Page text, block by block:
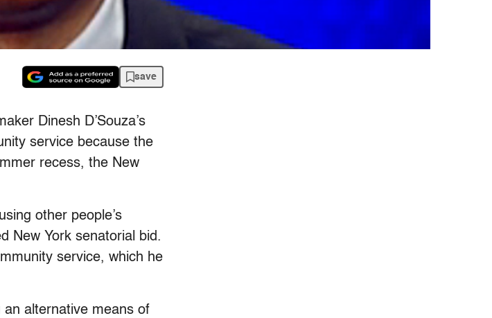
save
Dinesh D’Souza’s
service because the
recess, the New
other people’s
New York senatorial bid.
service, which he
alternative means of